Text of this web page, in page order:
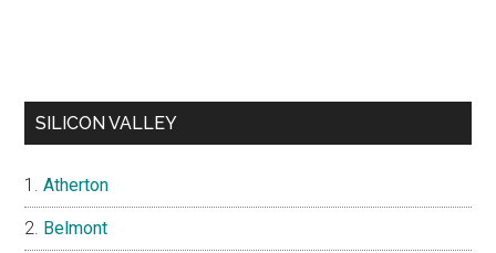
SILICON VALLEY
Atherton
Belmont